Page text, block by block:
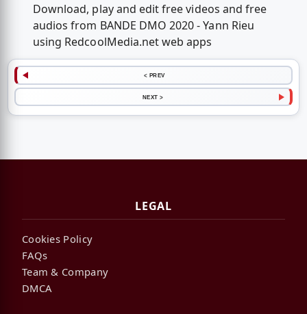
Download, play and edit free videos and free
audios from BANDE DMO 2020 - Yann Rieu
using RedcoolMedia.net web apps
< PREV
NEXT >
LEGAL
Cookies Policy
FAQs
Team & Company
DMCA